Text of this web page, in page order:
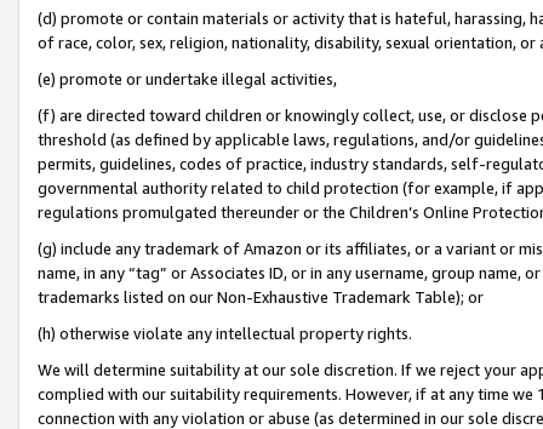
(d) promote or contain materials or activity that is hateful, harassing,
of race, color, sex, religion, nationality, disability, sexual orientation, or
(e) promote or undertake illegal activities,
(f) are directed toward children or knowingly collect, use, or
threshold (as defined by applicable laws, regulations, and/or
permits, guidelines, codes of practice, industry standards, self-
governmental authority related to child protection (for example, if
regulations promulgated thereunder or the Children’s Online
(g) include any trademark of Amazon or its affiliates, or a variant or
name, in any “tag” or Associates ID, or in any username, group
trademarks listed on our Non-Exhaustive Trademark Table); or
(h) otherwise violate any intellectual property rights.
We will determine suitability at our sole discretion. If we reject your
complied with our suitability requirements. However, if at any time
connection with any violation or abuse (as determined in our sole